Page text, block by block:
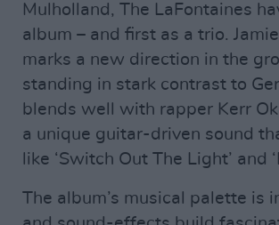
Mulholland, The LaFontaines
album – and first as a trio.
marks a new direction in the
standing in stark contrast to
blends well with rapper Kerr
a unique guitar-driven sound
like ‘Switch Out The Light’ and
The album’s musical palette is